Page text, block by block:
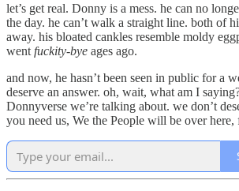
let’s get real. Donny is a mess. he can no
the day. he can’t walk a straight line. both of
away. his bloated cankles resemble moldy
went fuckity-bye ages ago.
and now, he hasn’t been seen in public for a
deserve an answer. oh, wait, what am I
Donnyverse we’re talking about. we don’t
you need us, We the People will be over here,